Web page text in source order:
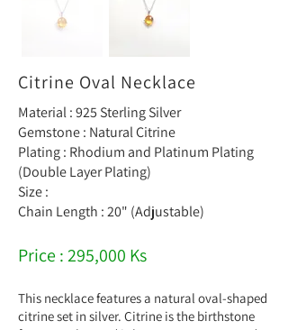
Citrine Oval Necklace
Material : 925 Sterling Silver
Gemstone : Natural Citrine
Plating : Rhodium and Platinum Plating
(Double Layer Plating)
Size :
Chain Length : 20" (Adjustable)
Price : 295,000 Ks
This necklace features a natural oval-shaped
citrine set in silver. Citrine is the birthstone